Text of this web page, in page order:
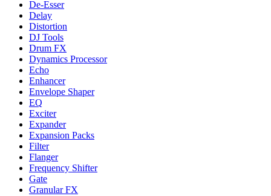
De-Esser
Delay
Distortion
DJ Tools
Drum FX
Dynamics Processor
Echo
Enhancer
Envelope Shaper
EQ
Exciter
Expander
Expansion Packs
Filter
Flanger
Frequency Shifter
Gate
Granular FX